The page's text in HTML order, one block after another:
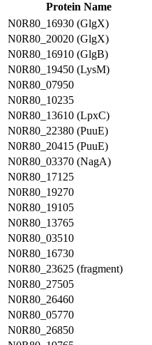
Protein Name
N0R80_16930 (GlgX)
N0R80_20020 (GlgX)
N0R80_16910 (GlgB)
N0R80_19450 (LysM)
N0R80_07950
N0R80_10235
N0R80_13610 (LpxC)
N0R80_22380 (PuuE)
N0R80_20415 (PuuE)
N0R80_03370 (NagA)
N0R80_17125
N0R80_19270
N0R80_19105
N0R80_13765
N0R80_03510
N0R80_16730
N0R80_23625 (fragment)
N0R80_27505
N0R80_26460
N0R80_05770
N0R80_26850